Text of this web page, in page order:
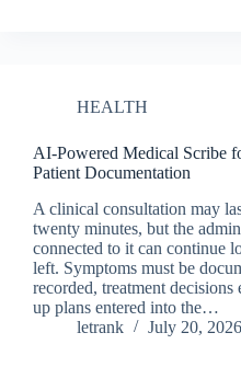
HEALTH
AI-Powered Medical Scribe
Patient Documentation
A clinical consultation may
twenty minutes, but the
connected to it can continue
left. Symptoms must be
recorded, treatment
up plans entered into the…
letrank
July 20, 2026